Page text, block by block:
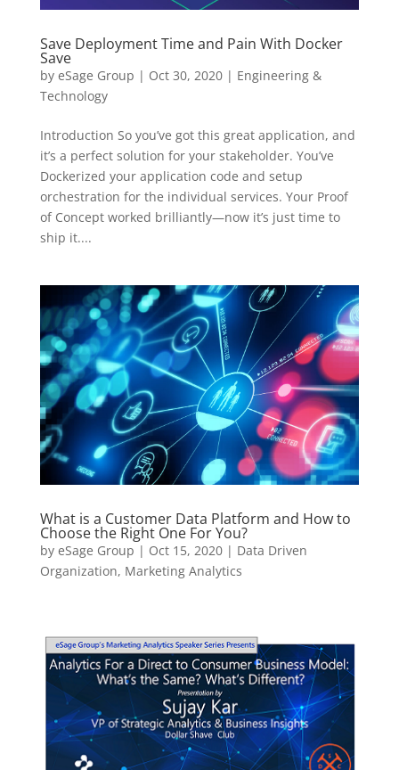
Save Deployment Time and Pain With Docker
Save
by eSage Group | Oct 30, 2020| Engineering &
Technology
Introduction So you’ve got this great application, and
it’s a perfect solution for your stakeholder. You’ve
Dockerized your application code and setup
orchestration for the individual services. Your Proof
of Concept worked brilliantly—now it’s just time to
ship it....
What is a Customer Data Platform and How to
Choose the Right One For You?
by eSage Group | Oct 15, 2020| Data Driven
Organization, Marketing Analytics